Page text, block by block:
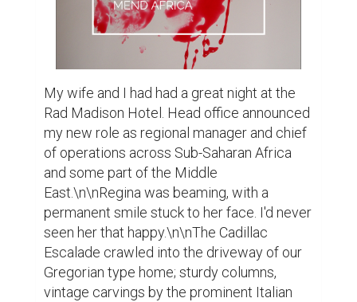
My wife and I had had a great night at the
Rad Madison Hotel. Head office announced
my new role as regional manager and chief
of operations across Sub-Saharan Africa
and some part of the Middle
East.\n\nRegina was beaming, with a
permanent smile stuck to her face. I'd never
seen her that happy.\n\nThe Cadillac
Escalade crawled into the driveway of our
Gregorian type home; sturdy columns,
vintage carvings by the prominent Italian